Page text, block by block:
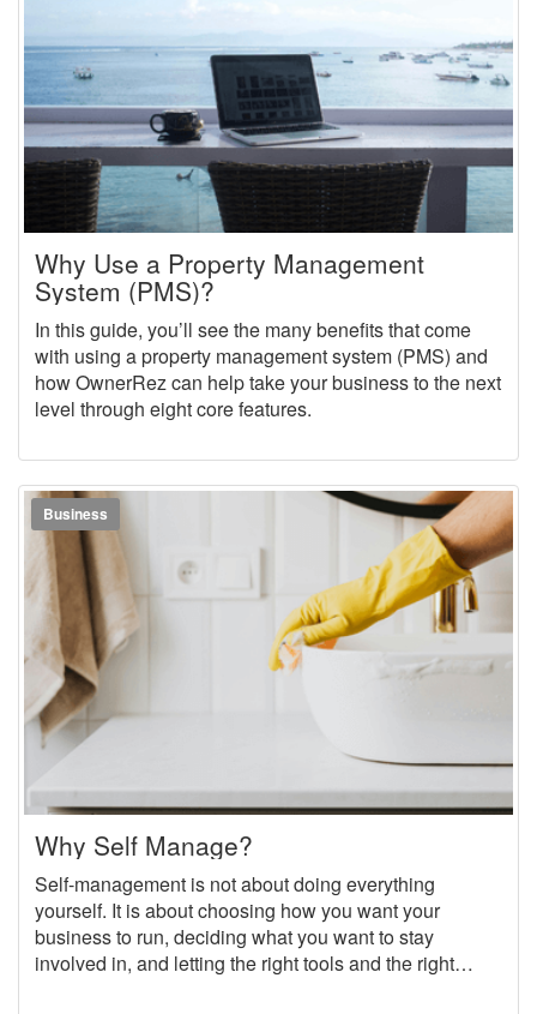
Why Use a Property Management
System (PMS)?
In this guide, you’ll see the many benefits that come
with using a property management system (PMS) and
how OwnerRez can help take your business to the next
level through eight core features.
Business
Why Self Manage?
Self-management is not about doing everything
yourself. It is about choosing how you want your
business to run, deciding what you want to stay
involved in, and letting the right tools and the right